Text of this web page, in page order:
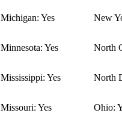
Michigan: Yes New
Minnesota: Yes North
Mississippi: Yes North
Missouri: Yes Ohio: